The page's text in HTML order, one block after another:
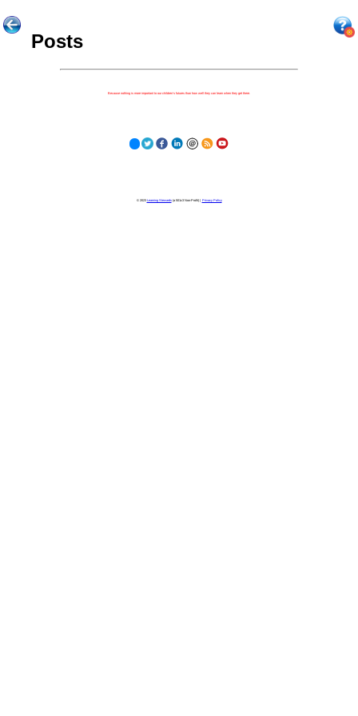
Posts
Because nothing is more important to our children's futures than how well they can learn when they get there.
© 2023 Learning Stewards(a 501c3 Non-Profit) | Privacy Policy